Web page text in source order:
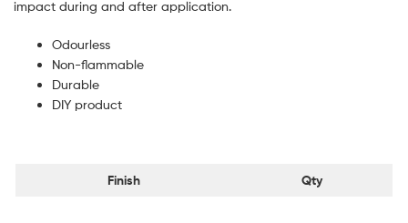
rating
impact during and after application.
Odourless
Non-flammable
Durable
DIY product
Finish Qty